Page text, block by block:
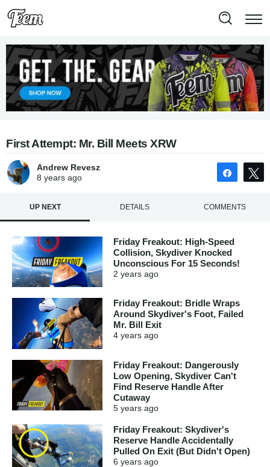
First Attempt: Mr. Bill Meets XRW
Andrew Revesz
8 yearsago Share
UP NEXT DETAILS COMMENTS
Friday Freakout: High-Speed
Collision, Skydiver Knocked
Unconscious For 15 Seconds!
2 years ago
Friday Freakout: Bridle Wraps
Around Skydiver's Foot, Failed
Mr. Bill Exit
4 years ago
Friday Freakout: Dangerously
Low Opening, Skydiver Can't
Find Reserve Handle After
Cutaway
5 years ago
Friday Freakout: Skydiver's
Reserve Handle Accidentally
Pulled On Exit (But Didn't Open)
6 years ago